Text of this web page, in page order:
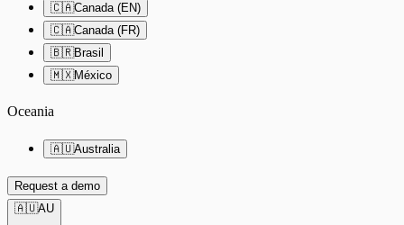
🇨🇦Canada (EN)
🇨🇦Canada (FR)
🇧🇷Brasil
🇲🇽México
Oceania
🇦🇺Australia
Request a demo
🇦🇺AU